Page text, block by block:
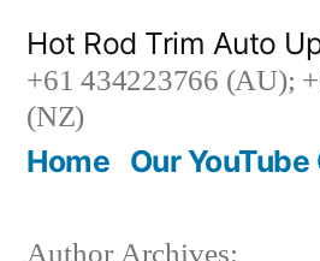
content
Hot Rod Trim Auto
+61 434223766 (AU);
(NZ)
Home Our